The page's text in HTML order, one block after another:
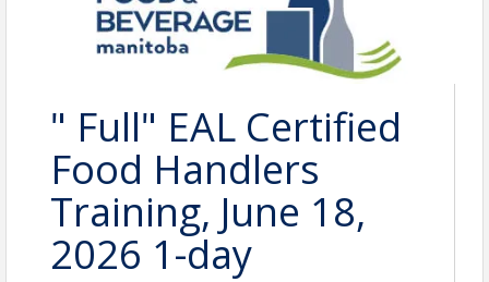
" Full" EAL Certified
Food Handlers
Training, June 18,
2026 1-day